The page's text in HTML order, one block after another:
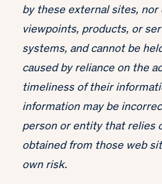
by these external sites, nor
viewpoints, products, or
systems, and cannot be
caused by reliance on the
timeliness of their
information may be
person or entity that relies
obtained from those web
own risk.